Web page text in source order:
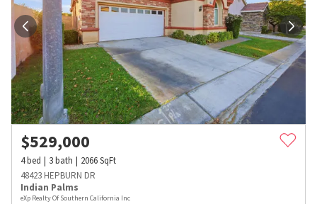
$529,000
4bed 3bath 2066SqFt
48423 HEPBURN DR
Indian Palms
eXp Realty Of Southern California Inc